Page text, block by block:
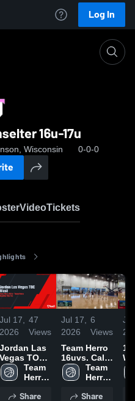
Log In
16u-17u
Wisconsin 0-0-0
VideoTickets
Jul 17,
2026
47
Views
Jordan Las
Vegas TOC
West
Team
Herro
Share
Jul 17,
2026
6
Views
Team Herro
16uvs. Cali
BallazTeam
Herro
Share